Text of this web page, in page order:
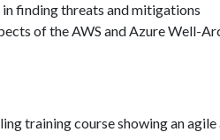
finding threats and mitigations
of the AWS and Azure Well-
training course showing an